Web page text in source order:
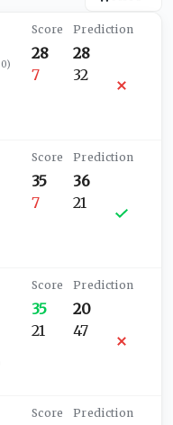
)
28
7
28
32
35
7
36
21
35
21
20
47